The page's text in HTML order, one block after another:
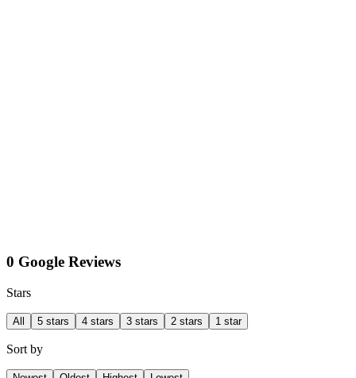
0 Google Reviews
Stars
All 5 stars 4 stars 3 stars 2 stars 1 star
Sort by